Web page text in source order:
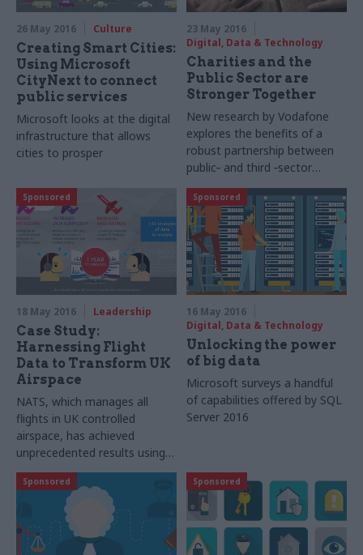
26 May 2016 Culture
Creating Smart Cities:
Using Microsoft
CityNext to connect
public services
Microsoft looks at the digital
infrastructure that allows
cities to prosper
23 May 2016
Digital, Data & Technology
Charities and the
Public Sector are
Stronger Together
New research by Vodafone
explores the benefits of a
robust partnership between
public- and third-sector
organisations
Sponsored
18 May 2016 Leadership
Case Study:
Harnessing Flight
Data to Transform UK
Airspace
NATS, which manages all
flights in UK controlled
airspace, has achieved
unprecedented results using
Microsoft's SQL Server and
Azure
Sponsored
16 May 2016
Digital, Data & Technology
Unlocking the power
of big data
Microsoft surveys a handful
of capabilities offered by SQL
Server 2016
Sponsored Sponsored